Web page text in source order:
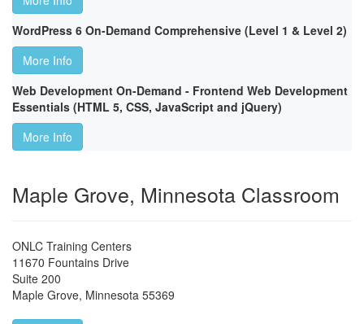
WordPress 6 On-Demand Comprehensive (Level 1 & Level 2)
More Info
Web Development On-Demand - Frontend Web Development
Essentials (HTML 5, CSS, JavaScript and jQuery)
More Info
Maple Grove, Minnesota Classroom
ONLC Training Centers
11670 Fountains Drive
Suite 200
Maple Grove, Minnesota 55369